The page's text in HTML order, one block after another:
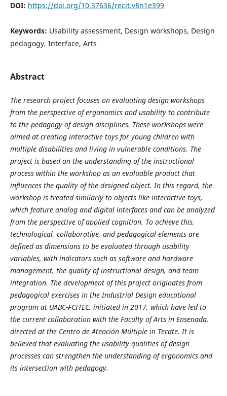
DOI: https://doi.org/10.37636/recit.v8n1e399
Keywords: Usability assessment, Design workshops, Design
pedagogy, Interface, Arts
Abstract
The research project focuses on evaluating design workshops
from the perspective of ergonomics and usability to contribute
to the pedagogy of design disciplines. These workshops were
aimed at creating interactive toys for young children with
multiple disabilities and living in vulnerable conditions. The
project is based on the understanding of the instructional
process within the workshop as an evaluable product that
influences the quality of the designed object. In this regard, the
workshop is treated similarly to objects like interactive toys,
which feature analog and digital interfaces and can be analyzed
from the perspective of applied cognition. To achieve this,
technological, collaborative, and pedagogical elements are
defined as dimensions to be evaluated through usability
variables, with indicators such as software and hardware
management, the quality of instructional design, and team
integration. The development of this project originates from
pedagogical exercises in the Industrial Design educational
program at UABC-FCITEC, initiated in 2017, which have led to
the current collaboration with the Faculty of Arts in Ensenada,
directed at the Centro de Atención Múltiple in Tecate. It is
believed that evaluating the usability qualities of design
processes can strengthen the understanding of ergonomics and
its intersection with pedagogy.